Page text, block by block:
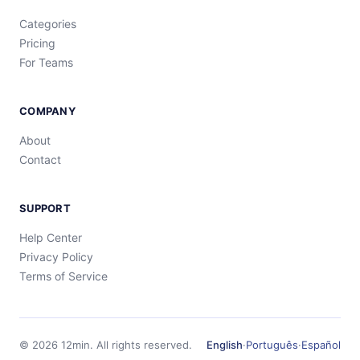
Categories
Pricing
For Teams
COMPANY
About
Contact
SUPPORT
Help Center
Privacy Policy
Terms of Service
© 2026 12min. All rights reserved. English·Português·Español